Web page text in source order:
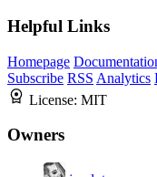
Helpful Links
Homepage
Subscribe RSS Analytics
License: MIT
Owners